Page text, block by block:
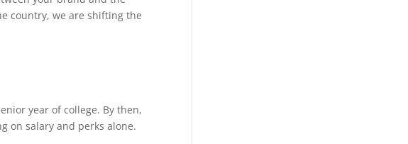
country, we are shifting the
year of college. By then,
on salary and perks alone.